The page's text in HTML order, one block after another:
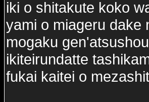
iki o shitakute koko
yami o miageru dake
mogaku
ikiteirundatte
fukai kaitei o